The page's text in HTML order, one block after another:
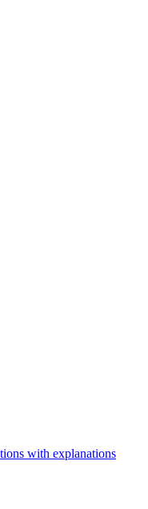
with explanations